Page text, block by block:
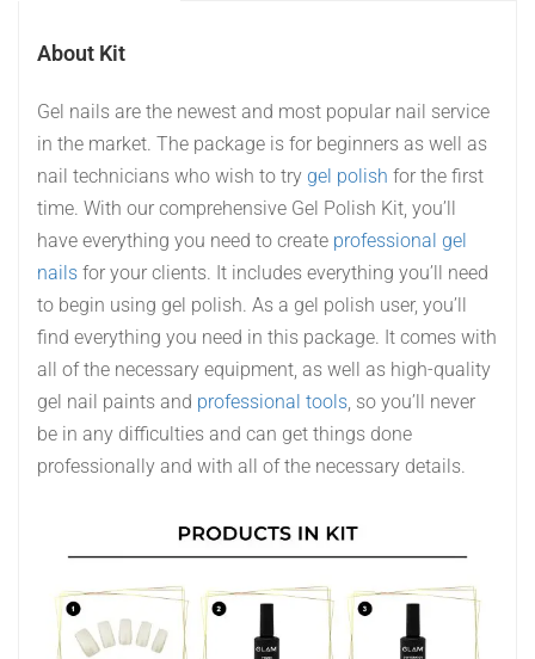
About Kit
Gel nails are the newest and most popular nail service
in the market. The package is for beginners as well as
nail technicians who wish to try gel polish for the first
time. With our comprehensive Gel Polish Kit, you’ll
have everything you need to create professional gel
nails for your clients. It includes everything you’ll need
to begin using gel polish. As a gel polish user, you’ll
find everything you need in this package. It comes with
all of the necessary equipment, as well as high-quality
gel nail paints and professional tools , so you’ll never
be in any difficulties and can get things done
professionally and with all of the necessary details.